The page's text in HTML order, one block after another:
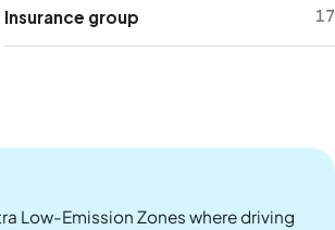
Insurance group 17
Low-Emission Zones where driving